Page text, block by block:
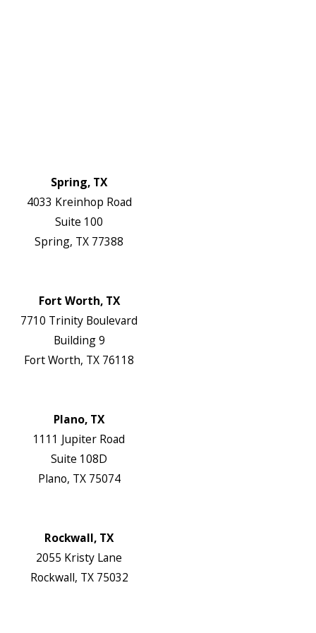
Spring, TX
4033 Kreinhop Road
Suite 100
Spring, TX 77388
Fort Worth, TX
7710 Trinity Boulevard
Building 9
Fort Worth, TX 76118
Plano, TX
1111 Jupiter Road
Suite 108D
Plano, TX 75074
Rockwall, TX
2055 Kristy Lane
Rockwall, TX 75032